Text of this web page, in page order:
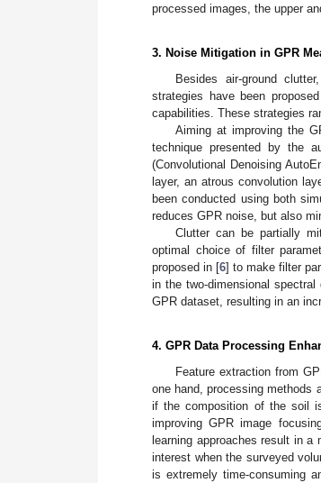
processed images, the upper
3. Noise Mitigation in GPR
Besides air-ground
strategies have been
capabilities. These strategies
Aiming at improving the
technique presented by the
(Convolutional Denoising
layer, an atrous convolution
been conducted using both
reduces GPR noise, but also
Clutter can be partially
optimal choice of filter
proposed in [6] to make filter
in the two-dimensional spectral
GPR dataset, resulting in an
4. GPR Data Processing
Feature extraction from
one hand, processing methods
if the composition of the soil
improving GPR image
learning approaches result in
interest when the surveyed
is extremely time-consuming